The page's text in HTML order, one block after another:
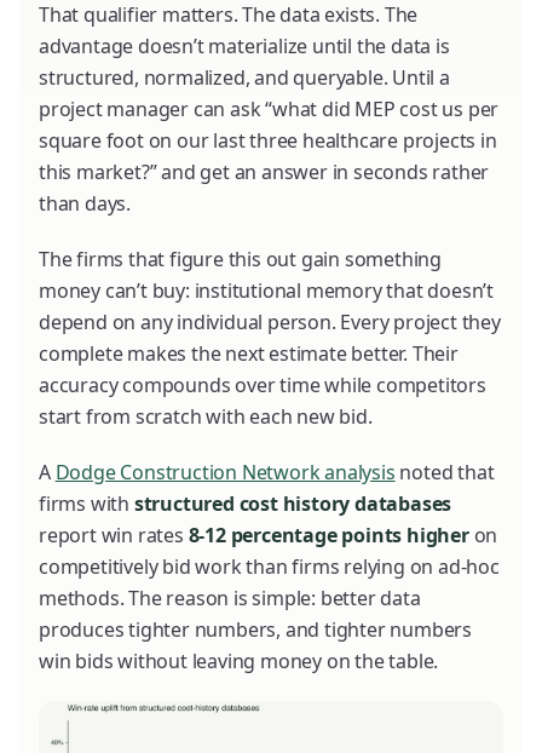
That qualifier matters. The data exists. The
advantage doesn’t materialize until the data is
structured, normalized, and queryable. Until a
project manager can ask “what did MEP cost us per
square foot on our last three healthcare projects in
this market?” and get an answer in seconds rather
than days.
The firms that figure this out gain something
money can’t buy: institutional memory that doesn’t
depend on any individual person. Every project they
complete makes the next estimate better. Their
accuracy compounds over time while competitors
start from scratch with each new bid.
A Dodge Construction Network analysis noted that
firms with structured cost history databases
report win rates 8-12 percentage points higheron
competitively bid work than firms relying on ad-hoc
methods. The reason is simple: better data
produces tighter numbers, and tighter numbers
win bids without leaving money on the table.